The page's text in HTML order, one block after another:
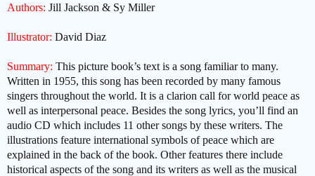
Authors: Jill Jackson & Sy Miller
Illustrator: David Diaz
Summary: This picture book’s text is a song familiar to many.
Written in 1955, this song has been recorded by many famous
singers throughout the world. It is a clarion call for world peace as
well as interpersonal peace. Besides the song lyrics, you’ll find an
audio CD which includes 11 other songs by these writers. The
illustrations feature international symbols of peace which are
explained in the back of the book. Other features there include
historical aspects of the song and its writers as well as the musical